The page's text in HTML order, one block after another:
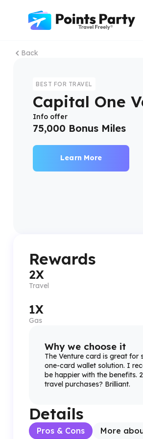
Back
BEST FOR TRAVEL
Capital One
Info offer
75,000 Bonus Miles
Learn More
Rewards
2X
Travel
1X
Gas
Why we choose it
The Venture card is great for
one-card wallet solution. I
be happier with the benefits.
travel purchases? Brilliant.
Details
Pros & Cons More